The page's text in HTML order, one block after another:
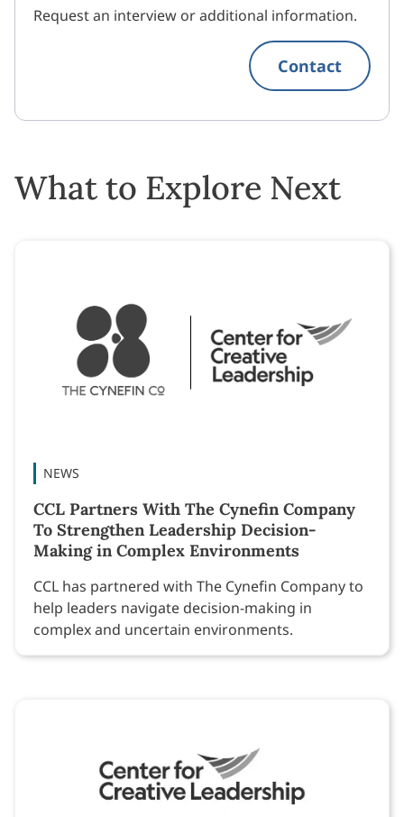
Request an interview or additional information.
Contact
What to Explore Next
NEWS
CCL Partners With The Cynefin Company
To Strengthen Leadership Decision-
Making in Complex Environments
CCL has partnered with The Cynefin Company to
help leaders navigate decision-making in
complex and uncertain environments.